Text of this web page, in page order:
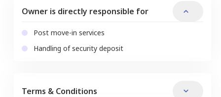
Owner is directly responsible for
Post move-in services
Handling of security deposit
Terms & Conditions